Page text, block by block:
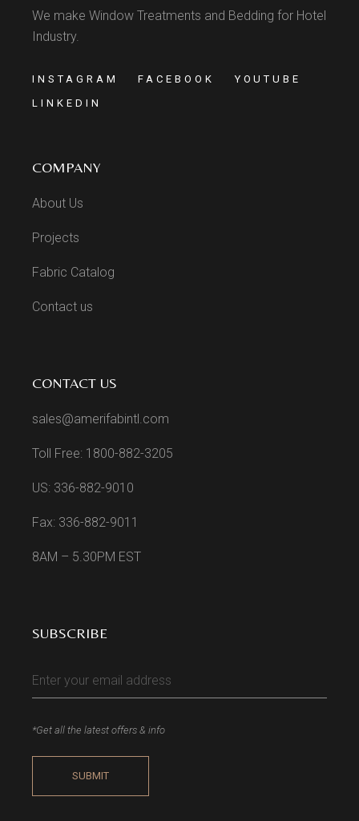
We make Window Treatments and Bedding for Hotel
Industry.
INSTAGRAM FACEBOOK
YOUTUBE
LINKEDIN
COMPANY
About Us
Projects
Fabric Catalog
Contact us
CONTACT US
sales@amerifabintl.com
Toll Free: 1800-882-3205
US: 336-882-9010
Fax: 336-882-9011
8AM – 5.30PM EST
SUBSCRIBE
*Get all the latest offers & info